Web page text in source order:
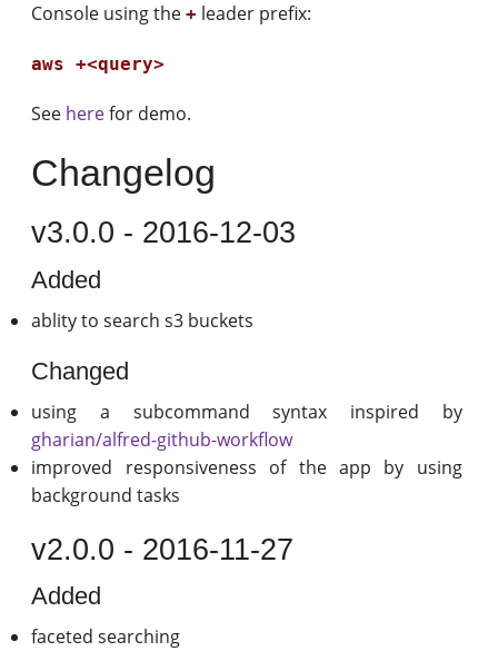
Console using the+ leader prefix:
aws +<query>
See herefor demo.
Changelog
v3.0.0 - 2016-12-03
Added
ablity to search s3 buckets
Changed
using a subcommand syntax inspired by
gharian/alfred-github-workflow
improved responsiveness of the app by using
background tasks
v2.0.0 - 2016-11-27
Added
faceted searching